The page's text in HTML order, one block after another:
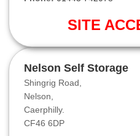
SITE
Nelson Self Storage
Shingrig Road,
Nelson,
Caerphilly.
CF46 6DP